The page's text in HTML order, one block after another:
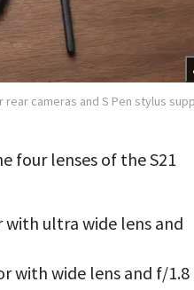
rear cameras and S Pen stylus
four lenses of the S21
with ultra wide lens and
with wide lens and f/1.8